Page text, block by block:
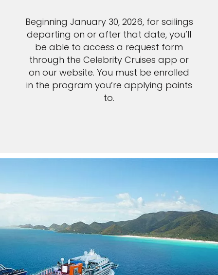
Beginning January 30, 2026, for sailings
departing on or after that date, you’ll
be able to access a request form
through the Celebrity Cruises app or
on our website. You must be enrolled
in the program you’re applying points
to.